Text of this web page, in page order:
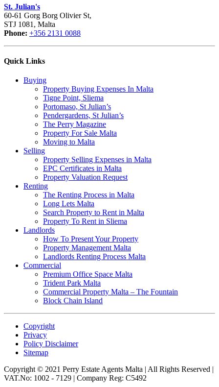
St. Julian's
60-61 Gorg Borg Olivier St,
STJ 1081, Malta
Phone: +356 2131 0088
Quick Links
Buying
Property Buying Expenses In Malta
Tigne Point, Sliema
Portomaso, St Julian’s
Pendergardens, St Julian’s
The Perry Magazine
Property For Sale Malta
Moving to Malta
Selling
Property Selling Expenses in Malta
EPC Certificates in Malta
Property Valuation Request
Renting
The Renting Process in Malta
Long Lets Malta
Search Property to Rent in Malta
Property To Rent in Sliema
Landlords
How To Present Your Property
Property Management Malta
Landlords Renting Process Malta
Commercial
Premium Office Space Malta
Trident Park Malta
Commercial Property Malta – The Fountain
Block Chain Island
Copyright
Privacy
Policy Disclaimer
Sitemap
Copyright © 2021 Perry Estate Agents Malta | All Rights Reserved |
VAT.No: 1002 - 7129 | Company Reg: C5492